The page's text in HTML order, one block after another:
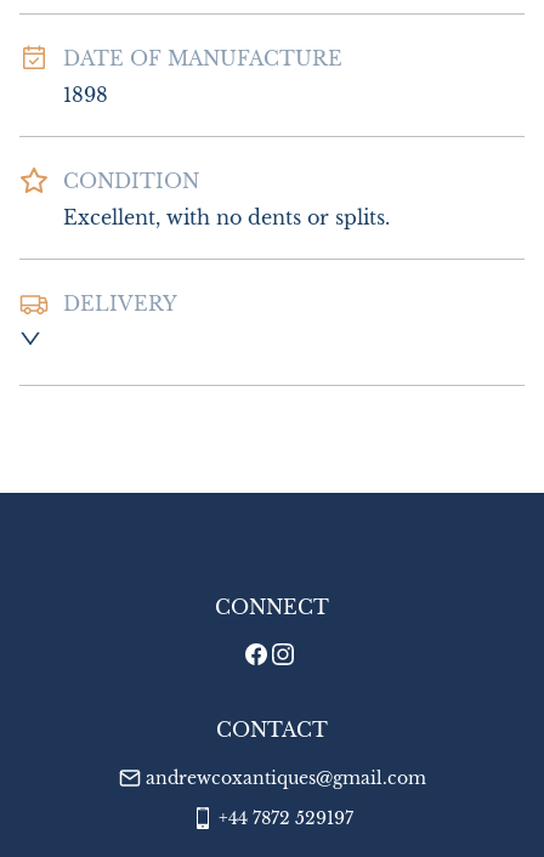
DATE OF MANUFACTURE
1898
CONDITION
Excellent, with no dents or splits.
DELIVERY
£16.00 Europe
EU: £16
CONNECT
CONTACT
andrewcoxantiques@gmail.com
+44 7872 529197